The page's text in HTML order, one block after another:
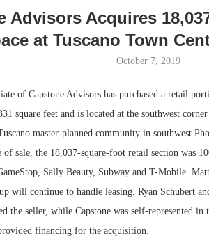
Advisors Acquires
at Tuscano Town
October 7, 2019
of Capstone Advisors has purchased a retail
square feet and is located at the southwest
master-planned community in southwest
of sale, the 18,037-square-foot retail section was
Sally Beauty, Subway and T-Mobile.
will continue to handle leasing. Ryan Schubert
the seller, while Capstone was self-represented
financing for the acquisition.